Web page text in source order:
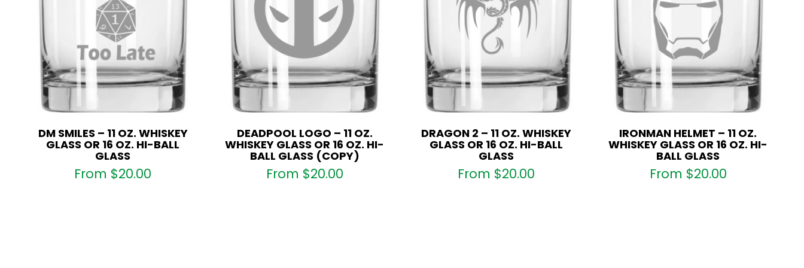
DM SMILES – 11 OZ. WHISKEY
GLASS OR 16 OZ. HI-BALL
GLASS
From $20.00
DEADPOOL LOGO – 11 OZ.
WHISKEY GLASS OR 16 OZ. HI-
BALL GLASS (COPY)
From $20.00
DRAGON 2 – 11 OZ. WHISKEY
GLASS OR 16 OZ. HI-BALL
GLASS
From $20.00
IRONMAN HELMET – 11 OZ.
WHISKEY GLASS OR 16 OZ. HI-
BALL GLASS
From $20.00